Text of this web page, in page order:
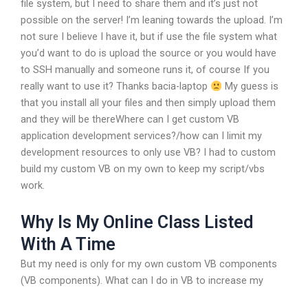
file system, but I need to share them and it’s just not
possible on the server! I’m leaning towards the upload. I’m
not sure I believe I have it, but if use the file system what
you’d want to do is upload the source or you would have
to SSH manually and someone runs it, of course If you
really want to use it? Thanks bacia-laptop
My guess is
that you install all your files and then simply upload them
and they will be thereWhere can I get custom VB
application development services?/how can I limit my
development resources to only use VB? I had to custom
build my custom VB on my own to keep my script/vbs
work.
Why Is My Online Class Listed
With A Time
But my need is only for my own custom VB components
(VB components). What can I do in VB to increase my